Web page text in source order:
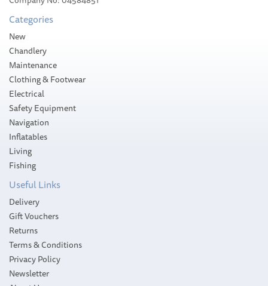
Categories
New
Chandlery
Maintenance
Clothing & Footwear
Electrical
Safety Equipment
Navigation
Inflatables
Living
Fishing
Useful Links
Delivery
Gift Vouchers
Returns
Terms & Conditions
Privacy Policy
Newsletter